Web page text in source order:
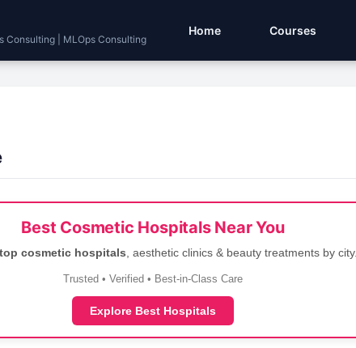
Consulting | MLOps Consulting
Home Courses
Best Cosmetic Hospitals Near You
top cosmetic hospitals , aesthetic clinics & beauty treatments by city.
Trusted • Verified • Best-in-Class Care
Explore Best Hospitals